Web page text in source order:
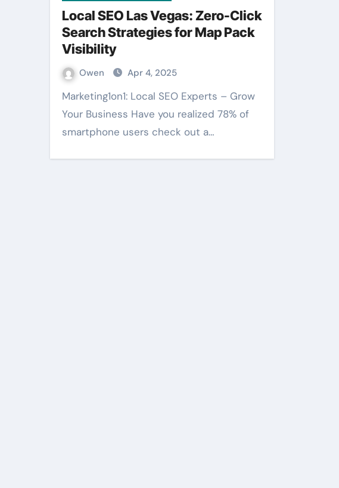
Local SEO Las Vegas: Zero-Click
Search Strategies for Map Pack
Visibility
Owen Apr 4, 2025
Marketing1on1: Local SEO Experts – Grow
Your Business Have you realized 78% of
smartphone users check out a…